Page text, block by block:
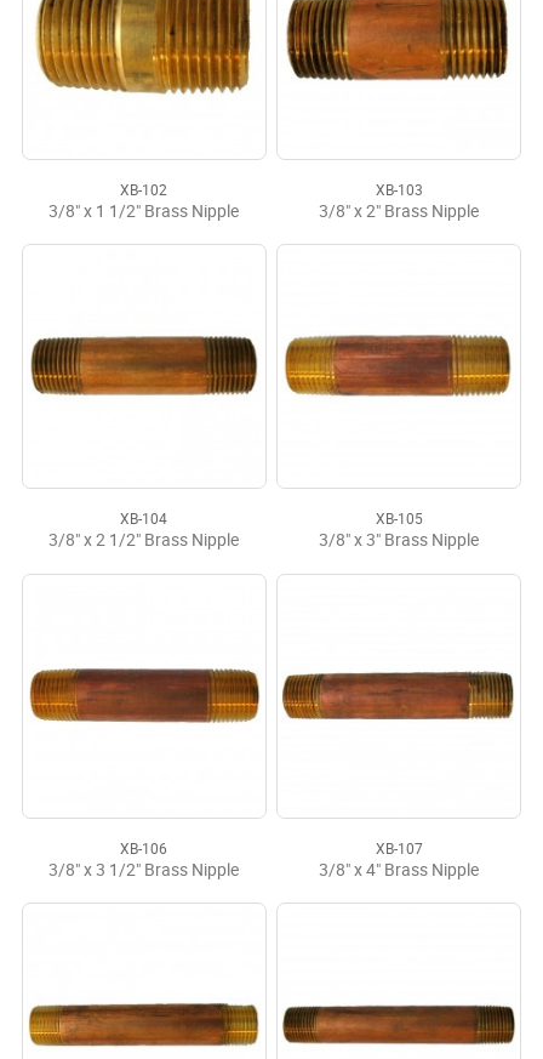
XB-102
3/8" x 1 1/2" Brass Nipple
XB-103
3/8" x 2" Brass Nipple
XB-104
3/8" x 2 1/2" Brass Nipple
XB-105
3/8" x 3" Brass Nipple
XB-106
3/8" x 3 1/2" Brass Nipple
XB-107
3/8" x 4" Brass Nipple